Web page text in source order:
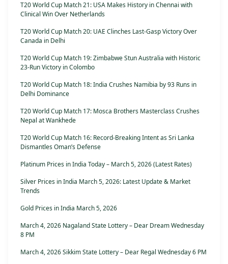
T20 World Cup Match 21: USA Makes History in Chennai with
Clinical Win Over Netherlands
T20 World Cup Match 20: UAE Clinches Last-Gasp Victory Over
Canada in Delhi
T20 World Cup Match 19: Zimbabwe Stun Australia with Historic
23-Run Victory in Colombo
T20 World Cup Match 18: India Crushes Namibia by 93 Runs in
Delhi Dominance
T20 World Cup Match 17: Mosca Brothers Masterclass Crushes
Nepal at Wankhede
T20 World Cup Match 16: Record-Breaking Intent as Sri Lanka
Dismantles Oman’s Defense
Platinum Prices in India Today – March 5, 2026 (Latest Rates)
Silver Prices in India March 5, 2026: Latest Update & Market
Trends
Gold Prices in India March 5, 2026
March 4, 2026 Nagaland State Lottery – Dear Dream Wednesday
8 PM
March 4, 2026 Sikkim State Lottery – Dear Regal Wednesday 6 PM